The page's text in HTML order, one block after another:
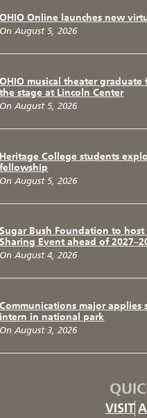
OHIO Online launches new
On August 5, 2026
OHIO musical theater
the stage at Lincoln Center
On August 5, 2026
Heritage College students
fellowship
On August 5, 2026
Sugar Bush Foundation to
Sharing Event ahead of
On August 4, 2026
Communications major applies
intern in national park
On August 3, 2026
VISIT